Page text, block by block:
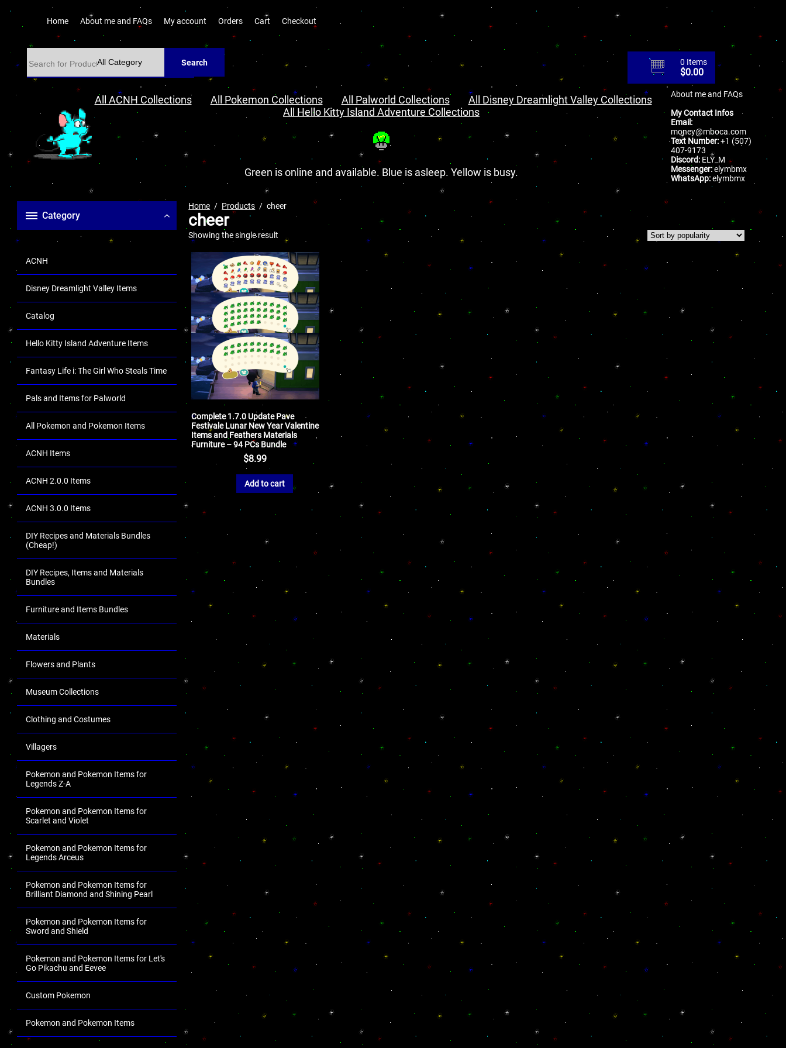
Home About me and FAQs My account Orders Cart Checkout
Search 0 Items
$0.00
All ACNH Collections All Pokemon Collections All Palworld Collections
All Disney Dreamlight Valley Collections
All Hello Kitty Island Adventure Collections
Green is online and available. Blue is asleep. Yellow is busy.
About me and FAQs
My Contact Infos
Email:
money@mboca.com
Text Number:+1 (507)
407-9173
Discord: ELY_M
Messenger:elymbmx
WhatsApp:elymbmx
Category
ACNH
Disney Dreamlight Valley Items
Catalog
Hello Kitty Island Adventure Items
Fantasy Life i: The Girl Who Steals Time
Pals and Items for Palworld
All Pokemon and Pokemon Items
ACNH Items
ACNH 2.0.0 Items
ACNH 3.0.0 Items
DIY Recipes and Materials Bundles
(Cheap!)
DIY Recipes, Items and Materials
Bundles
Furniture and Items Bundles
Materials
Flowers and Plants
Museum Collections
Clothing and Costumes
Villagers
Pokemon and Pokemon Items for
Legends Z-A
Pokemon and Pokemon Items for
Scarlet and Violet
Pokemon and Pokemon Items for
Legends Arceus
Pokemon and Pokemon Items for
Brilliant Diamond and Shining Pearl
Pokemon and Pokemon Items for
Sword and Shield
Pokemon and Pokemon Items for Let's
Go Pikachu and Eevee
Custom Pokemon
Pokemon and Pokemon Items
Home Products cheer
cheer
Showing the single result
Complete 1.7.0 Update Pave
Festivale Lunar New Year Valentine
Items and Feathers Materials
Furniture – 94 PCs Bundle
$8.99
Add to cart